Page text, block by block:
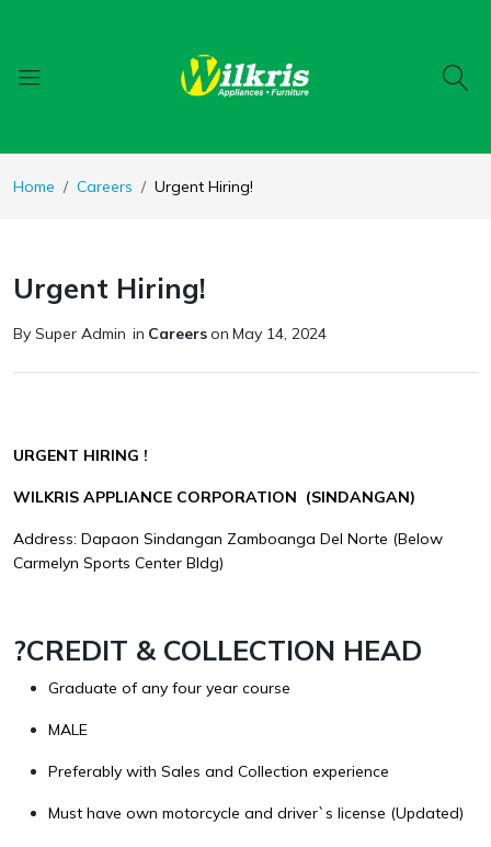
Home Careers Urgent Hiring!
Urgent Hiring!
By Super Admin in Careerson May 14, 2024
URGENT HIRING !
WILKRIS APPLIANCE CORPORATION (SINDANGAN)
Address: Dapaon Sindangan Zamboanga Del Norte (Below
Carmelyn Sports Center Bldg)
?CREDIT & COLLECTION HEAD
Graduate of any four year course
MALE
Preferably with Sales and Collection experience
Must have own motorcycle and driver`s license (Updated)